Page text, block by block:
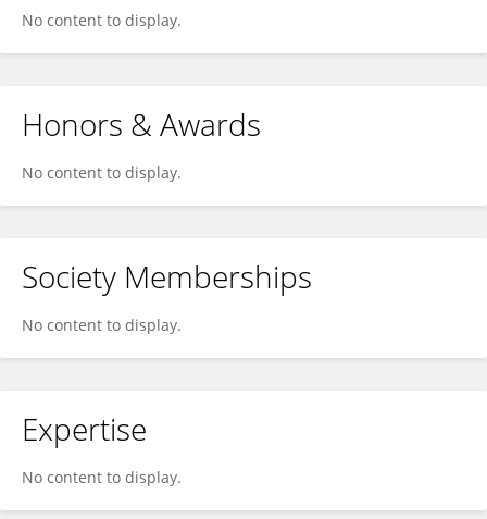
No content to display.
Honors & Awards
No content to display.
Society Memberships
No content to display.
Expertise
No content to display.